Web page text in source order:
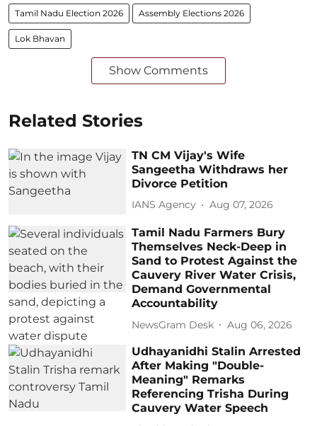
Tamil Nadu Election 2026 Assembly Elections 2026
Lok Bhavan
Show Comments
Related Stories
TN CM Vijay's Wife
Sangeetha Withdraws her
Divorce Petition
IANS Agency Aug 07, 2026
Tamil Nadu Farmers Bury
Themselves Neck-Deep in
Sand to Protest Against the
Cauvery River Water Crisis,
Demand Governmental
Accountability
NewsGram Desk Aug 06, 2026
Udhayanidhi Stalin Arrested
After Making "Double-
Meaning" Remarks
Referencing Trisha During
Cauvery Water Speech